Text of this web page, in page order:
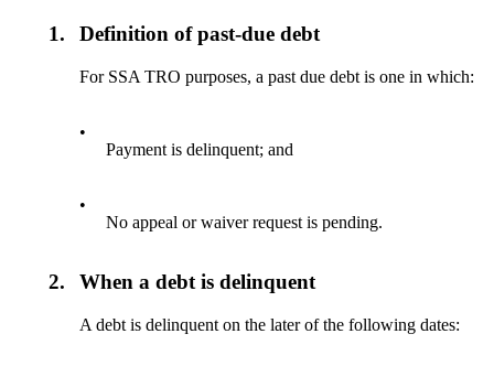
1. Definition of past-due debt
For SSA TRO purposes, a past due debt is one in which:
•
Payment is delinquent; and
•
No appeal or waiver request is pending.
2. When a debt is delinquent
A debt is delinquent on the later of the following dates: